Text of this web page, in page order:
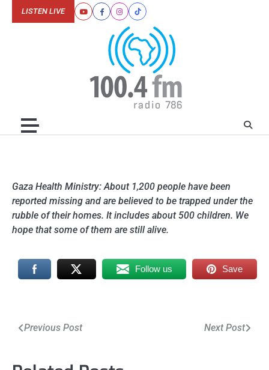
YoutubeFacebookInstagram
Tiktok
LISTEN LIVE
Gaza Health Ministry: About 1,200 people have been
reported missing and are believed to be trapped under the
rubble of their homes. It includes about 500 children. We
hope that some of them are still alive.
Follow us Save
Post
Previous Post Next Post